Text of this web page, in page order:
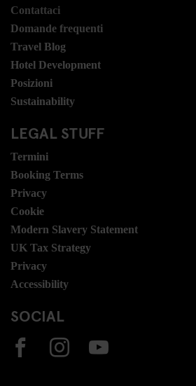
Contattaci
Domande frequenti
Travel Blog
Hotel Development
Posizioni
Sustainability
LEGAL STUFF
Termini
Booking Terms
Privacy
Cookie
Modern Slavery Statement
UK Tax Strategy
Privacy
Accessibility
SOCIAL